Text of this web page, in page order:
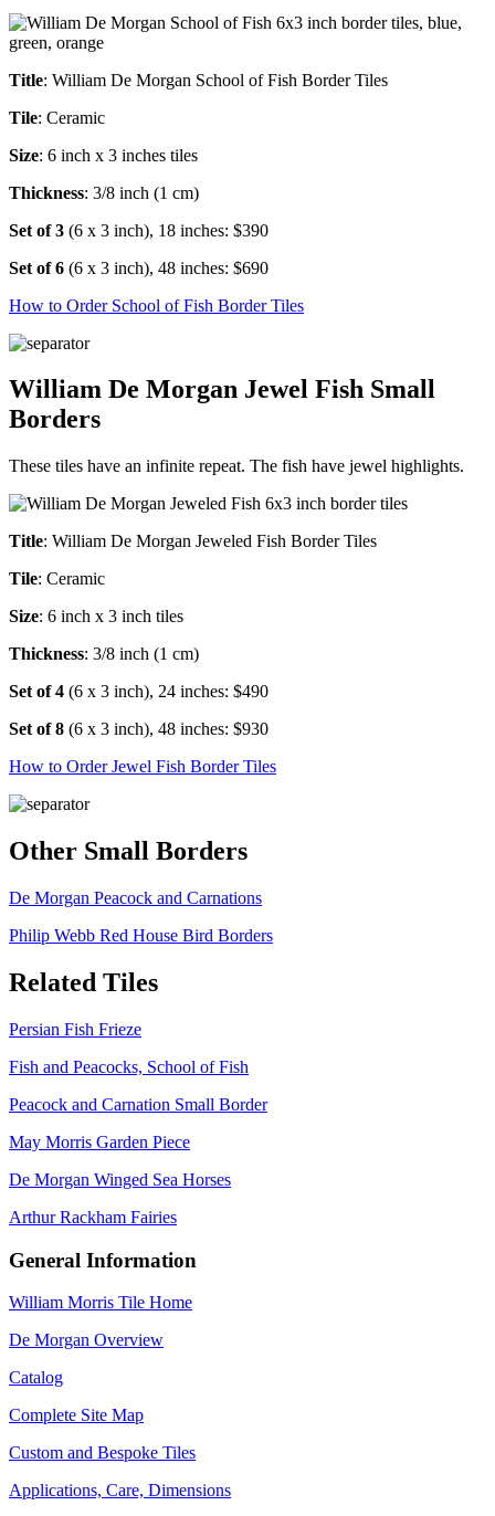
Title: William De Morgan School of Fish Border Tiles
Tile: Ceramic
Size: 6 inch x 3 inches tiles
Thickness: 3/8 inch (1 cm)
Set of 3 (6 x 3 inch), 18 inches: $390
Set of 6 (6 x 3 inch), 48 inches: $690
How to Order School of Fish Border Tiles
William De Morgan Jewel Fish Small
Borders
These tiles have an infinite repeat. The fish have jewel highlights.
Title: William De Morgan Jeweled Fish Border Tiles
Tile: Ceramic
Size: 6 inch x 3 inch tiles
Thickness: 3/8 inch (1 cm)
Set of 4 (6 x 3 inch), 24 inches: $490
Set of 8 (6 x 3 inch), 48 inches: $930
How to Order Jewel Fish Border Tiles
Other Small Borders
De Morgan Peacock and Carnations
Philip Webb Red House Bird Borders
Related Tiles
Persian Fish Frieze
Fish and Peacocks, School of Fish
Peacock and Carnation Small Border
May Morris Garden Piece
De Morgan Winged Sea Horses
Arthur Rackham Fairies
General Information
William Morris Tile Home
De Morgan Overview
Catalog
Complete Site Map
Custom and Bespoke Tiles
Applications, Care, Dimensions